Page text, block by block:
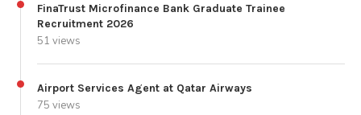
FinaTrust Microfinance Bank Graduate Trainee
Recruitment 2026
51 views
Airport Services Agent at Qatar Airways
75 views